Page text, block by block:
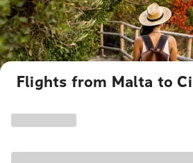
Flights from Malta to